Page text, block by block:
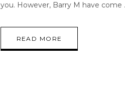
you. However, Barry M have come
READ MORE